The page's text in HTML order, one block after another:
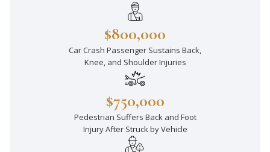
$800,000
Car Crash Passenger Sustains Back,
Knee, and Shoulder Injuries
$750,000
Pedestrian Suffers Back and Foot
Injury After Struck by Vehicle